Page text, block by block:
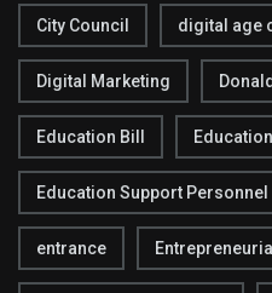
City Council digital age
Digital Marketing
Education Bill
Education Support Personnel
entrance